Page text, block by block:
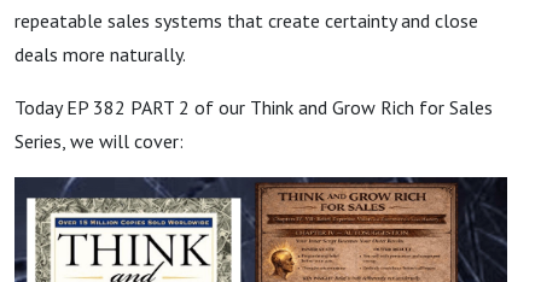
repeatable sales systems that create certainty and close
deals more naturally.
Today EP 382 PART 2 of our Think and Grow Rich for Sales
Series, we will cover: